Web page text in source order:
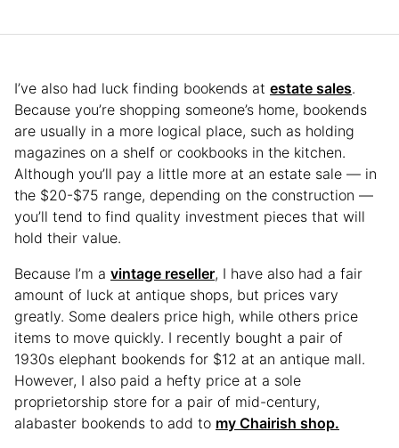
I’ve also had luck finding bookends at estate sales.
Because you’re shopping someone’s home, bookends
are usually in a more logical place, such as holding
magazines on a shelf or cookbooks in the kitchen.
Although you’ll pay a little more at an estate sale — in
the $20-$75 range, depending on the construction —
you’ll tend to find quality investment pieces that will
hold their value.
Because I’m a vintage reseller, I have also had a fair
amount of luck at antique shops, but prices vary
greatly. Some dealers price high, while others price
items to move quickly. I recently bought a pair of
1930s elephant bookends for $12 at an antique mall.
However, I also paid a hefty price at a sole
proprietorship store for a pair of mid-century,
alabaster bookends to add to my Chairish shop.